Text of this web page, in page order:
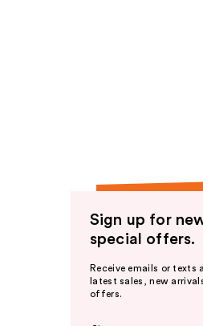
Sign up for
special offers.
Receive emails or texts
latest sales, new
offers.